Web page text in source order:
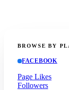
BROWSE BY
FACEBOOK
Page Likes
Followers